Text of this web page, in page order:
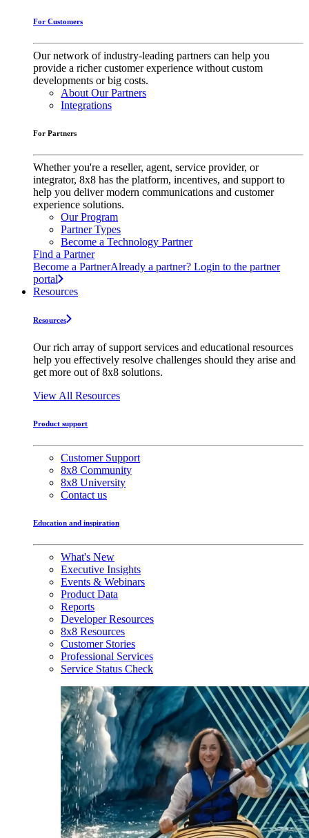
For Customers
Our network of industry-leading partners can help you
provide a richer customer experience without custom
developments or big costs.
About Our Partners
Integrations
For Partners
Whether you're a reseller, agent, service provider, or
integrator, 8x8 has the platform, incentives, and support to
help you deliver modern communications and customer
experience solutions.
Our Program
Partner Types
Become a Technology Partner
Find a Partner
Become a PartnerAlready a partner? Login to the partner
portal
Resources
Resources
Our rich array of support services and educational resources
help you effectively resolve challenges should they arise and
get more out of 8x8 solutions.
View All Resources
Product support
Customer Support
8x8 Community
8x8 University
Contact us
Education and inspiration
What's New
Executive Insights
Events & Webinars
Product Data
Reports
Developer Resources
8x8 Resources
Customer Stories
Professional Services
Service Status Check